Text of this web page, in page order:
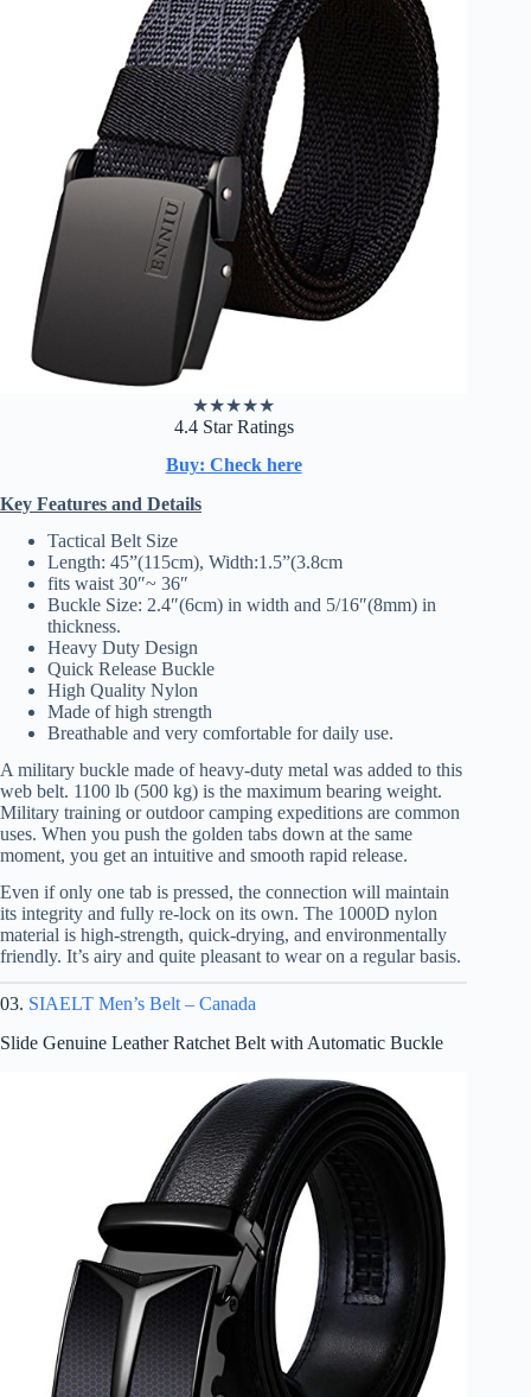
★★★★★
4.4 Star Ratings
Buy: Check here
Key Features and Details
Tactical Belt Size
Length: 45”(115cm), Width:1.5”(3.8cm
fits waist 30″~ 36″
Buckle Size: 2.4″(6cm) in width and 5/16″(8mm) in
thickness.
Heavy Duty Design
Quick Release Buckle
High Quality Nylon
Made of high strength
Breathable and very comfortable for daily use.
A military buckle made of heavy-duty metal was added to this
web belt. 1100 lb (500 kg) is the maximum bearing weight.
Military training or outdoor camping expeditions are common
uses. When you push the golden tabs down at the same
moment, you get an intuitive and smooth rapid release.
Even if only one tab is pressed, the connection will maintain
its integrity and fully re-lock on its own. The 1000D nylon
material is high-strength, quick-drying, and environmentally
friendly. It’s airy and quite pleasant to wear on a regular basis.
03. SIAELT Men’s Belt – Canada
Slide Genuine Leather Ratchet Belt with Automatic Buckle